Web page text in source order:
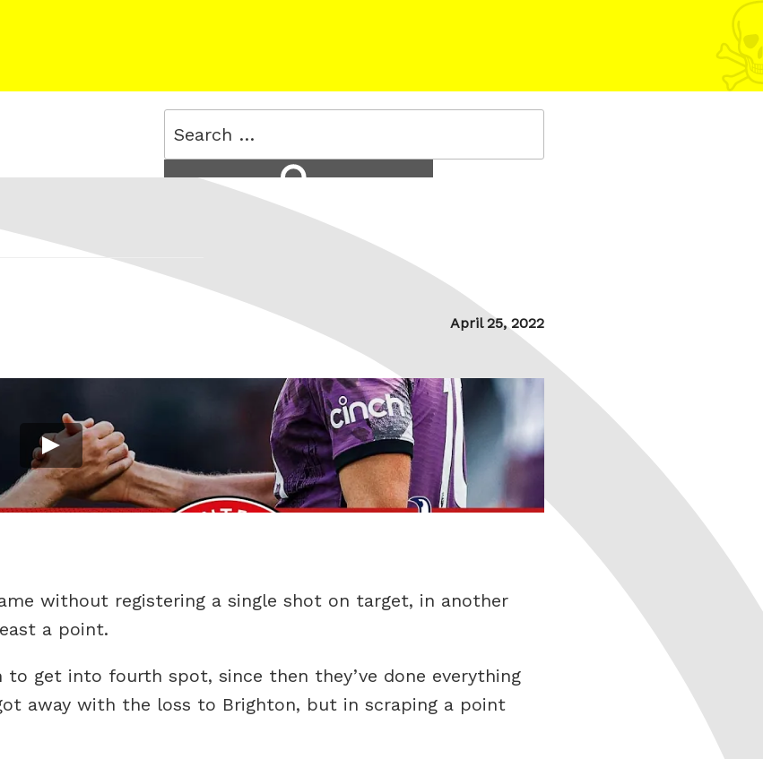
Search
for:
Posted
April 25, 2022
without registering a single shot on target, in another
a point.
get into fourth spot, since then they’ve done everything
away with the loss to Brighton, but in scraping a point